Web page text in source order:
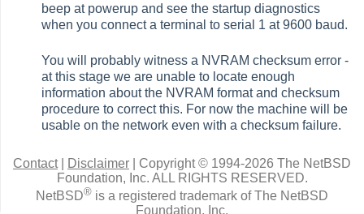
beep at powerup and see the startup diagnostics
when you connect a terminal to serial 1 at 9600 baud.
You will probably witness a NVRAM checksum error -
at this stage we are unable to locate enough
information about the NVRAM format and checksum
procedure to correct this. For now the machine will be
usable on the network even with a checksum failure.
Contact| Disclaimer
Copyright © 1994-2026 The NetBSD
Foundation, Inc. ALL RIGHTS RESERVED.
NetBSD® is a registered trademark of The NetBSD
Foundation, Inc.